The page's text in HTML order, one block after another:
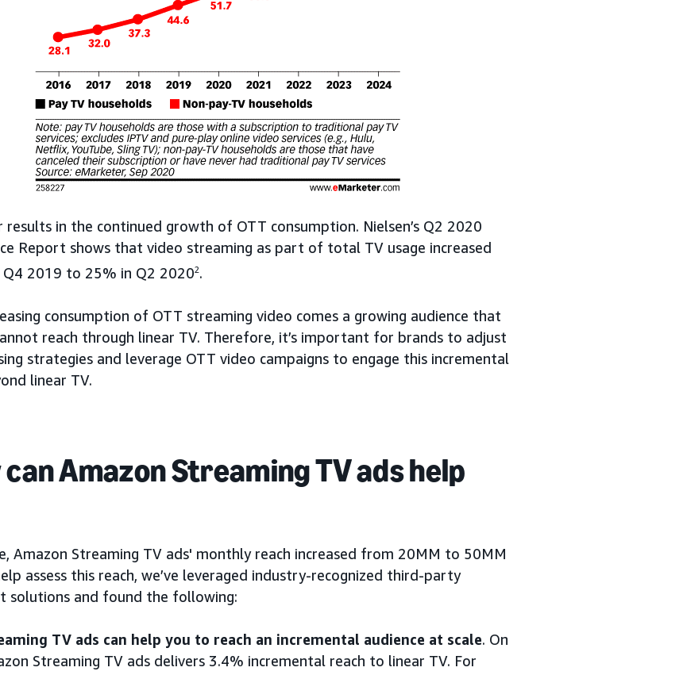
results in the continued growth of OTT consumption. Nielsen’s Q2 2020
Report shows that video streaming as part of total TV usage increased
2019 to 25% in Q2 20202.
consumption of OTT streaming video comes a growing audience that
reach through linear TV. Therefore, it’s important for brands to adjust
strategies and leverage OTT video campaigns to engage this incremental
linear TV.
can Amazon Streaming TV ads help
Amazon Streaming TV ads' monthly reach increased from 20MM to 50MM
assess this reach, we’ve leveraged industry-recognized third-party
solutions and found the following:
TV ads can help you to reach an incremental audience at scale. On
Streaming TV ads delivers 3.4% incremental reach to linear TV. For